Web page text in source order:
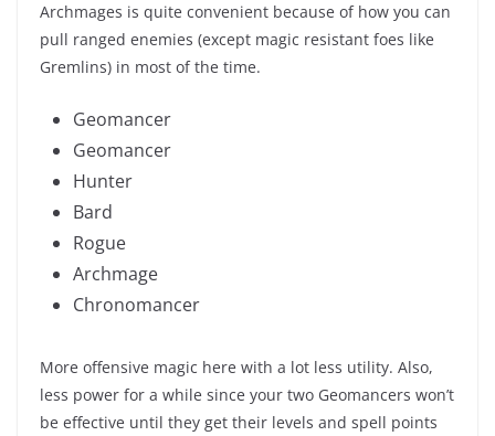
Archmages is quite convenient because of how you can
pull ranged enemies (except magic resistant foes like
Gremlins) in most of the time.
Geomancer
Geomancer
Hunter
Bard
Rogue
Archmage
Chronomancer
More offensive magic here with a lot less utility. Also,
less power for a while since your two Geomancers won’t
be effective until they get their levels and spell points